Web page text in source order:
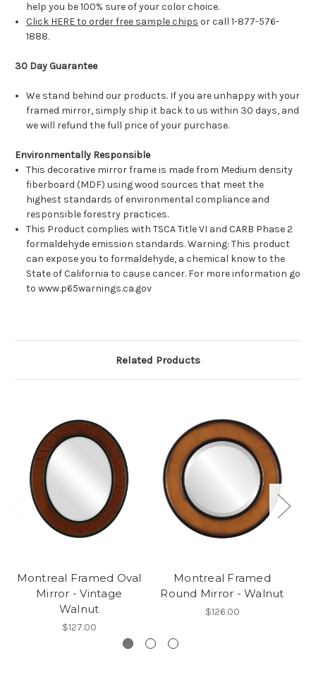
help you be 100% sure of your color choice.
Click HERE to order free sample chips or call 1-877-576-
1888.
30 Day Guarantee
We stand behind our products. If you are unhappy with your
framed mirror, simply ship it back to us within 30 days, and
we will refund the full price of your purchase.
Environmentally Responsible
This decorative mirror frame is made from Medium density
fiberboard (MDF) using wood sources that meet the
highest standards of environmental compliance and
responsible forestry practices.
This Product complies with TSCA Title VI and CARB Phase 2
formaldehyde emission standards. Warning: This product
can expose you to formaldehyde, a chemical know to the
State of California to cause cancer. For more information go
to www.p65warnings.ca.gov
Related Products
Montreal Framed Oval
Mirror - Vintage
Walnut
$127.00
Montreal Framed
Round Mirror - Walnut
$126.00